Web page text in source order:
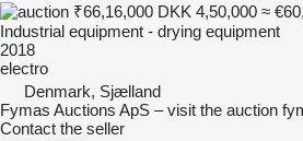
₹66,16,000 DKK 4,50,000 ≈
Industrial equipment - drying equipment
2018
electro
Denmark, Sjælland
Fymas Auctions ApS – visit the auction
Contact the seller